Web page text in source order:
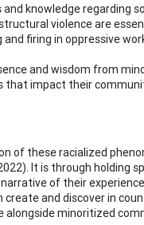
knowledge regarding
violence are
firing in oppressive
and wisdom from
that impact their
of these racialized
It is through holding
of their
and discover in
minoritized